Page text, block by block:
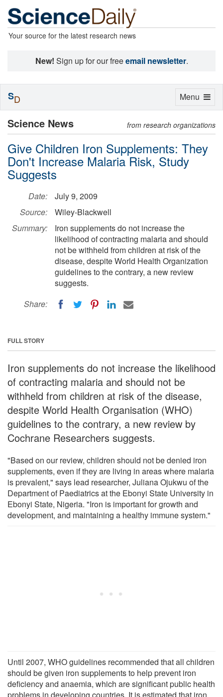
Your source for the latest research news
New! Sign up for our freeemail newsletter.
Science News from research organizations
Give Children Iron Supplements: They
Don't Increase Malaria Risk, Study
Suggests
Date:
July 9, 2009
Source:
Wiley-Blackwell
Summary:
Iron supplements do not increase the
likelihood of contracting malaria and should
not be withheld from children at risk of the
disease, despite World Health Organization
guidelines to the contrary, a new review
suggests.
Share:
FULL STORY
Iron supplements do not increase the likelihood
of contracting malaria and should not be
withheld from children at risk of the disease,
despite World Health Organisation (WHO)
guidelines to the contrary, a new review by
Cochrane Researchers suggests.
"Based on our review, children should not be denied iron
supplements, even if they are living in areas where malaria
is prevalent," says lead researcher, Juliana Ojukwu of the
Department of Paediatrics at the Ebonyi State University in
Ebonyi State, Nigeria. "Iron is important for growth and
development, and maintaining a healthy immune system."
Until 2007, WHO guidelines recommended that all children
should be given iron supplements to help prevent iron
deficiency and anaemia, which are significant public health
problems in developing countries. It is estimated that iron
Toggle
Menu
SD